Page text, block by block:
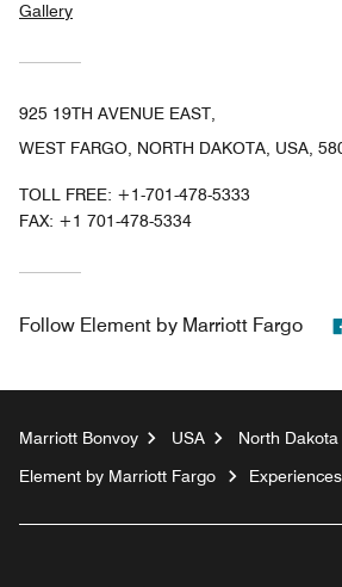
Gallery
925 19TH AVENUE EAST,
WEST FARGO, NORTH DAKOTA, USA,
TOLL FREE: +1-701-478-5333
FAX: +1 701-478-5334
Follow Element by Marriott Fargo
Marriott Bonvoy USA North Dakota
Element by Marriott Fargo
Experiences